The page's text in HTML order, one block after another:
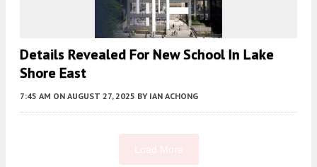
Details Revealed For New School In Lake
Shore East
7:45 AM ON AUGUST 27, 2025 BY IAN ACHONG